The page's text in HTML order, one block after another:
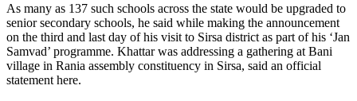
As many as 137 such schools across the state would be upgraded to
senior secondary schools, he said while making the announcement
on the third and last day of his visit to Sirsa district as part of his ‘Jan
Samvad’ programme. Khattar was addressing a gathering at Bani
village in Rania assembly constituency in Sirsa, said an official
statement here.